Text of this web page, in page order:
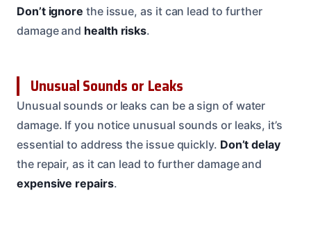
Don’t ignore the issue, as it can lead to further
damage and health risks.
Unusual Sounds or Leaks
Unusual sounds or leaks can be a sign of water
damage. If you notice unusual sounds or leaks, it’s
essential to address the issue quickly. Don’t delay
the repair, as it can lead to further damage and
expensive repairs.